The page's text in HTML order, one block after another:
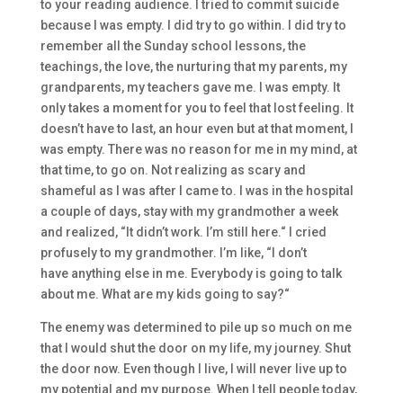
to your reading aud ience. I tried to commit suicide
because I was empty. did try to go within. I did try to
remember all the Sunday school lessons, the
teachings, the love, the nurturing that my parents, my
grandparents, my teachers gave me. I was empty. It
only takes a moment for you to feel that lost feeling. It
doesn’t have to last, an hour even but atthat moment, I
was empty. There was no reason for me in my mind, at
that time,to go on. Not realizing as scary and
shameful as I was after I came to.
was in the hospital
a couple of days, stay with my grandmother a week
and realized, “Itdidn’t work. I’m still here.“ I cried
profusely to my grandmother. I’m like, “ I don’t
have anything else in me. Everybody is going to talk
about me. What are mykids going to say?“
The enemy was determined to pileup so much on me
that I would shut the door on my life, my journey. Shut
the door now. Even though I live, I will never live up to
my potential and my purpose. When I tell people today,